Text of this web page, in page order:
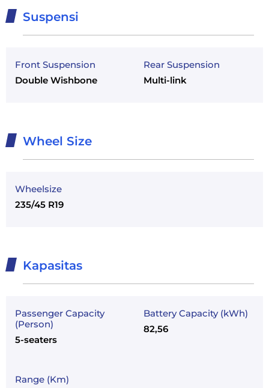
Suspensi
Front Suspension
Double Wishbone
Rear Suspension
Multi-link
Wheel Size
Wheelsize
235/45 R19
Kapasitas
Passenger Capacity
(Person)
5-seaters
Battery Capacity (kWh)
82,56
Range (Km)